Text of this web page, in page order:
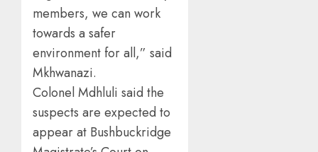
members, we can work
towards a safer
environment for all,” said
Mkhwanazi.
Colonel Mdhluli said the
suspects are expected to
appear at Bushbuckridge